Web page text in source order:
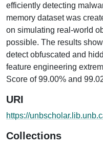
efficiently detecting
memory dataset was
on simulating real-world
possible. The results
detect obfuscated and
feature engineering
Score of 99.00% and
URI
https://
Collections